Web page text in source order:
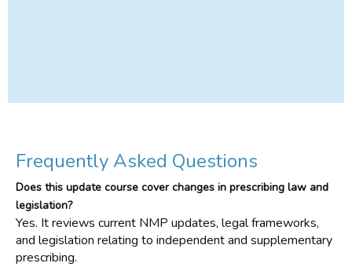
Frequently Asked Questions
Does this update course cover changes in prescribing law and
legislation?
Yes. It reviews current NMP updates, legal frameworks,
and legislation relating to independent and supplementary
prescribing.